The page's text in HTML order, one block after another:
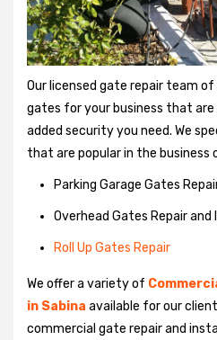
Our licensed gate repair team of
gates for your business that are
added security you need. We
that are popular in the business
Parking Garage Gates
Overhead Gates Repair
Roll Up Gates Repair
We offer a variety of
in Sabina available for our
commercial gate repair and